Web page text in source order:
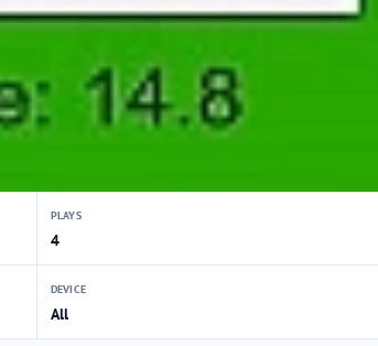
PLAYS
4
DEVICE
All